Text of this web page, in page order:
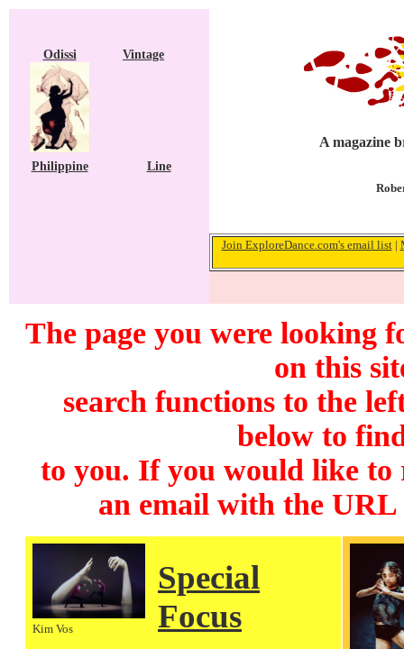
Odissi Vintage
Philippine Line
A magazine
Join ExploreDance.com's email list|
The page you were looking
on this
search functions to the
below to
to you. If you would like to
an email with the
Kim Vos
Special
Focus